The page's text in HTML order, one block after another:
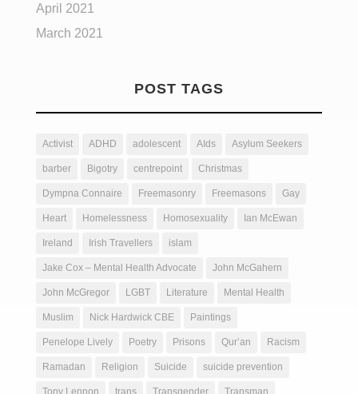
April 2021
March 2021
POST TAGS
Activist ADHD adolescent AIds Asylum Seekers
barber Bigotry centrepoint Christmas
Dympna Connaire Freemasonry Freemasons Gay
Heart Homelessness Homosexuality Ian McEwan
Ireland Irish Travellers islam
Jake Cox – Mental Health Advocate John McGahern
John McGregor LGBT Literature Mental Health
Muslim Nick Hardwick CBE Paintings
Penelope Lively Poetry Prisons Qur’an Racism
Ramadan Religion Suicide suicide prevention
Tony Lennon trans Transgender Transman